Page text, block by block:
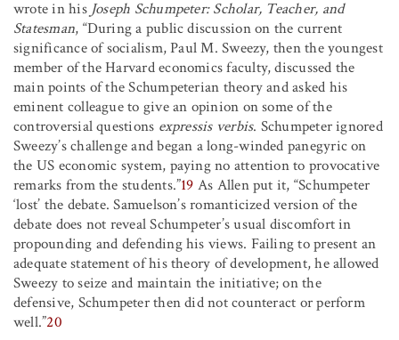
wrote in his Joseph Schumpeter: Scholar, Teacher, and
Statesman, “During a public discussion on the current
significance of socialism, Paul M. Sweezy, then the youngest
member of the Harvard economics faculty, discussed the
main points of the Schumpeterian theory and asked his
eminent colleague to give an opinion on some of the
controversial questions expressis verbis. Schumpeter ignored
Sweezy’s challenge and began a long-winded panegyric on
the US economic system, paying no attention to provocative
remarks from the students.”19 As Allen put it, “Schumpeter
‘lost’ the debate. Samuelson’s romanticized version of the
debate does not reveal Schumpeter’s usual discomfort in
propounding and defending his views. Failing to present an
adequate statement of his theory of development, he allowed
Sweezy to seize and maintain the initiative; on the
defensive, Schumpeter then did not counteract or perform
well.”20